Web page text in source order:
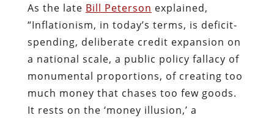
As the late Bill Peterson explained,
“Inflationism, in today’s terms, is deficit-
spending, deliberate credit expansion on
a national scale, a public policy fallacy of
monumental proportions, of creating too
much money that chases too few goods.
It rests on the ‘money illusion,’ a